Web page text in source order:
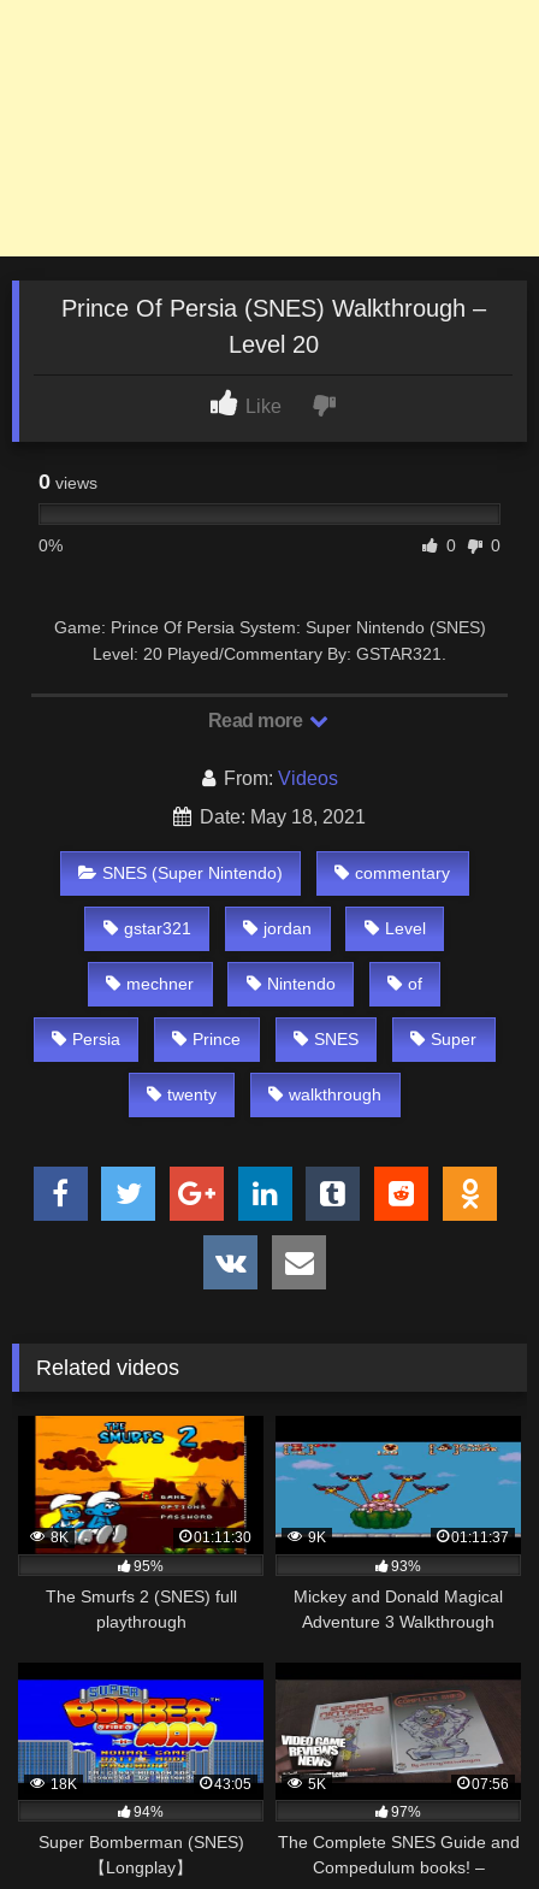
Prince Of Persia (SNES) Walkthrough –
Level 20
Like
0 views
0% 0 0
Game: Prince Of Persia System: Super Nintendo (SNES)
Level: 20 Played/Commentary By: GSTAR321.
Read more
From: Videos
Date: May 18, 2021
SNES (Super Nintendo) commentary
gstar321 jordan Level
mechner Nintendo of
Persia Prince SNES Super
twenty walkthrough
Related videos
8K
01:11:30
95%
The Smurfs 2 (SNES) full
playthrough
9K
01:11:37
93%
Mickey and Donald Magical
Adventure 3 Walkthrough
18K
43:05
94%
Super Bomberman (SNES)
【Longplay】
5K
07:56
97%
The Complete SNES Guide and
Compedulum books! –